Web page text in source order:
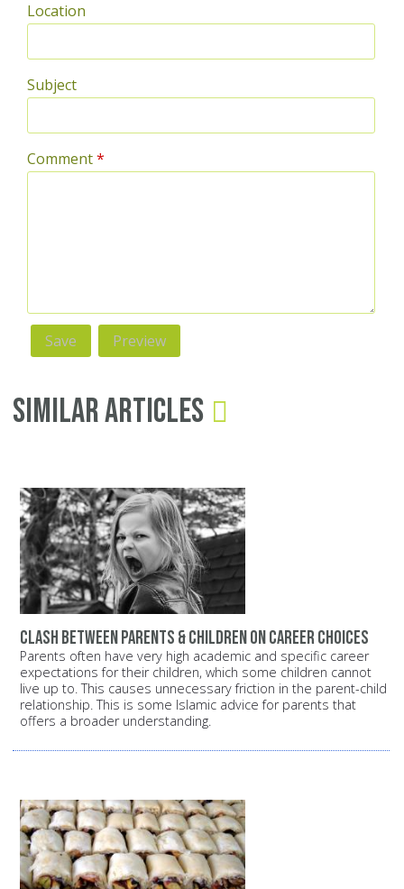
Location
Subject
Comment*
Similar Articles
Clash between parents & children on career choices
Parents often have very high academic and specific career
expectations for their children, which some children cannot
live up to. This causes unnecessary friction in the parent-child
relationship. This is some Islamic advice for parents that
offers a broader understanding.